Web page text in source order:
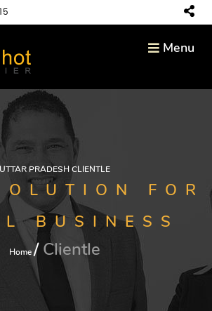
Menu
UTTAR PRADESH CLIENTLE
FOR
BUSINESS
Home Clientle